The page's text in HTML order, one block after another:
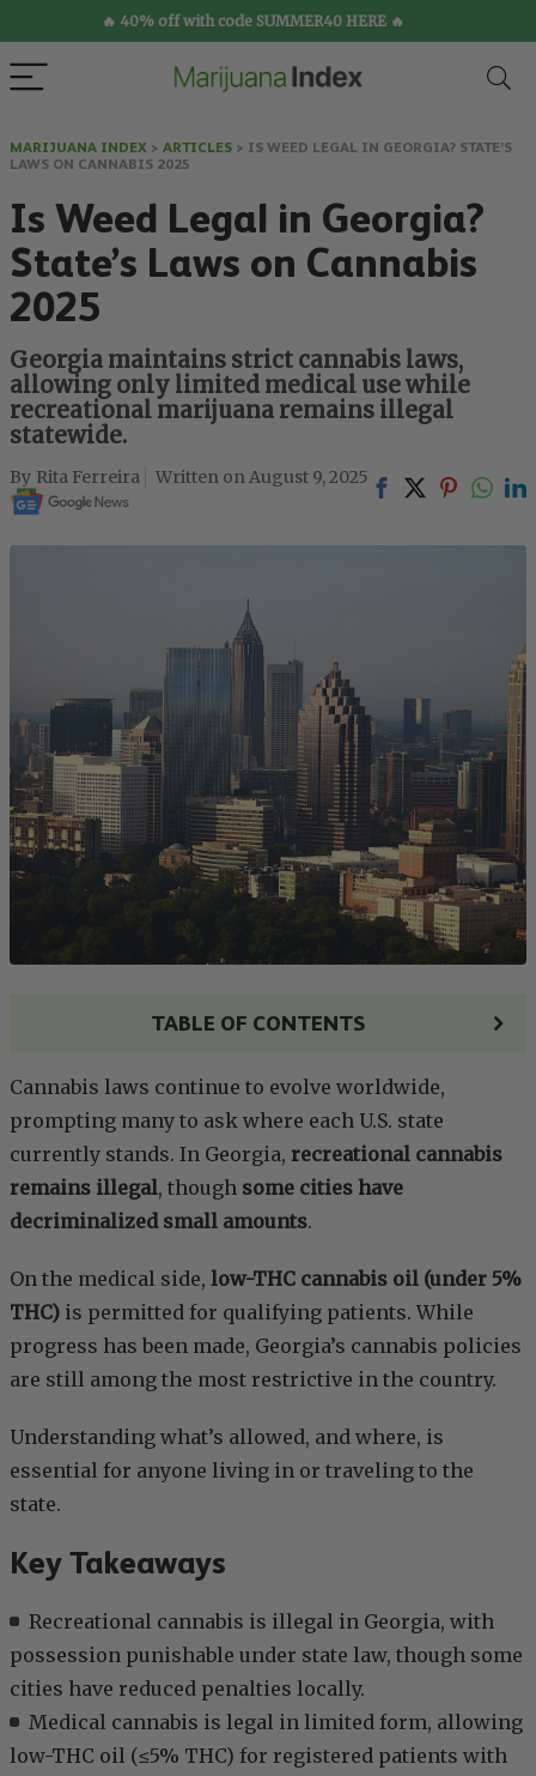
🔥 40% off with code SUMMER40 HERE 🔥
MARIJUANA INDEX > ARTICLES > IS WEED LEGAL IN GEORGIA? STATE’S
LAWS ON CANNABIS 2025
Is Weed Legal in Georgia?
State’s Laws on Cannabis
2025
Georgia maintains strict cannabis laws,
allowing only limited medical use while
recreational marijuana remains illegal
statewide.
Rita Ferreira August 9, 2025
TABLE OF CONTENTS
Cannabis laws continue to evolve worldwide,
prompting many to ask where each U.S. state
currently stands. In Georgia, recreational cannabis
remains illegal, though some cities have
decriminalized small amounts.
On the medical side, low-THC cannabis oil (under 5%
THC) is permitted for qualifying patients. While
progress has been made, Georgia’s cannabis policies
are still among the most restrictive in the country.
Understanding what’s allowed, and where, is
essential for anyone living in or traveling to the
state.
Key Takeaways
Recreational cannabis is illegal in Georgia, with
possession punishable under state law, though some
cities have reduced penalties locally.
Medical cannabis is legal in limited form, allowing
low-THC oil (≤5% THC) for registered patients with